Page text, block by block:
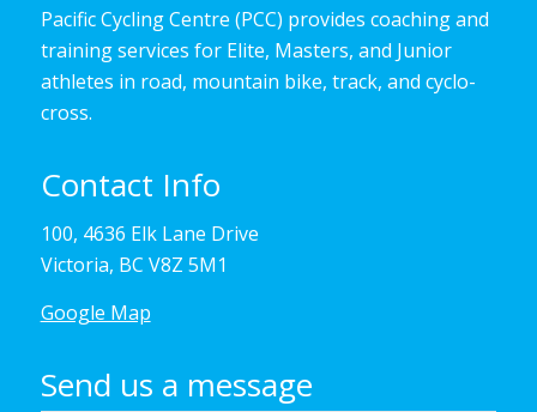
Pacific Cycling Centre (PCC) provides coaching and
training services for Elite, Masters, and Junior
athletes in road, mountain bike, track, and cyclo-
cross.
Contact Info
100, 4636 Elk Lane Drive
Victoria, BC V8Z 5M1
Google Map
Send us a message